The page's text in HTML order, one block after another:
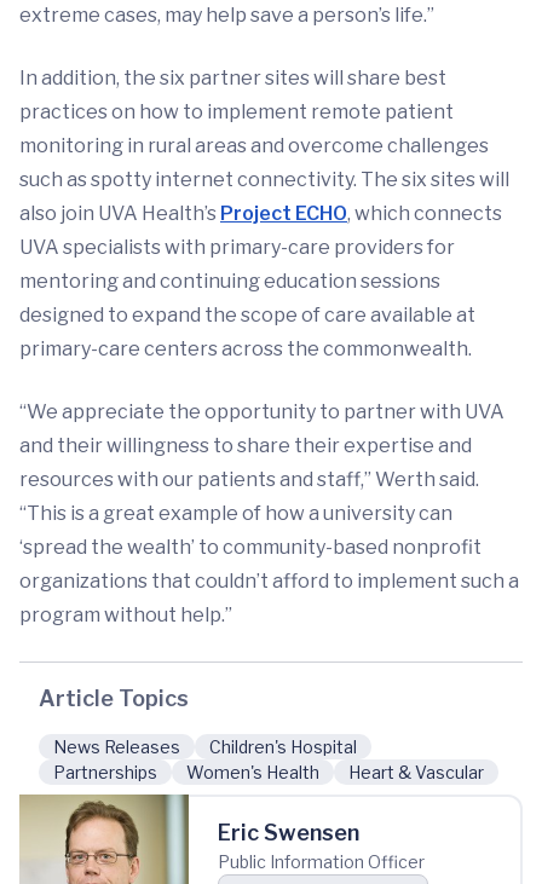
extreme cases, may help save a person’s life.”
In addition, the six partner sites will share best
practices on how to implement remote patient
monitoring in rural areas and overcome challenges
such as spotty internet connectivity. The six sites will
also join UVA Health’s Project ECHO, which connects
UVA specialists with primary-care providers for
mentoring and continuing education sessions
designed to expand the scope of care available at
primary-care centers across the commonwealth.
“We appreciate the opportunity to partner with UVA
and their willingness to share their expertise and
resources with our patients and staff,” Werth said.
“This is a great example of how a university can
‘spread the wealth’ to community-based nonprofit
organizations that couldn’t afford to implement such a
program without help.”
Article Topics
News Releases
Children's Hospital
Partnerships
Women's Health Heart & Vascular
Eric Swensen
Public Information Officer